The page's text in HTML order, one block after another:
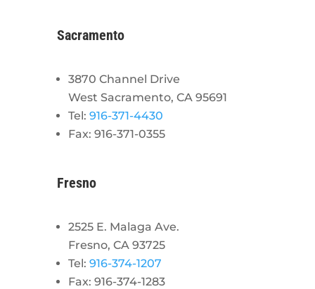
Sacramento
3870 Channel Drive
West Sacramento, CA 95691
Tel: 916-371-4430
Fax: 916-371-0355
Fresno
2525 E. Malaga Ave.
Fresno, CA 93725
Tel: 916-374-1207
Fax: 916-374-1283